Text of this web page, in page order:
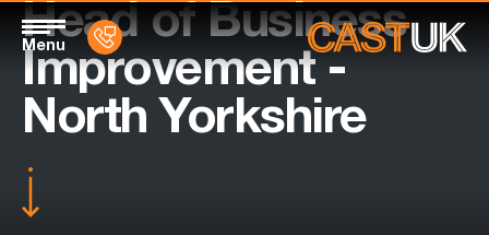
Menu
Head of Business
Improvement -
North Yorkshire